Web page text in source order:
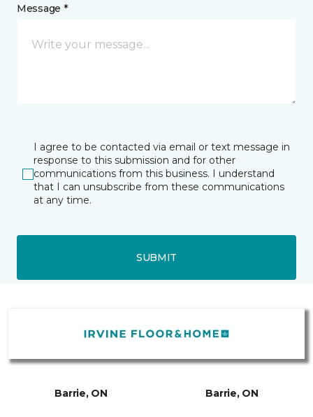
Message *
I agree to be contacted via email or text message in
response to this submission and for other
communications from this business. I understand
that I can unsubscribe from these communications
at any time.
SUBMIT
Barrie, ON Barrie, ON